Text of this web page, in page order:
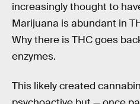
increasingly thought to
Marijuana is abundant in
Why there is THC goes
enzymes.
This likely created